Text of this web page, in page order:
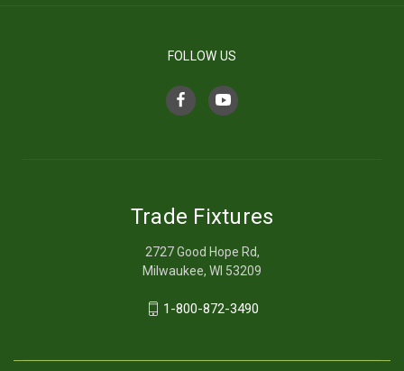
FOLLOW US
Trade Fixtures
2727 Good Hope Rd,
Milwaukee, WI 53209
1-800-872-3490